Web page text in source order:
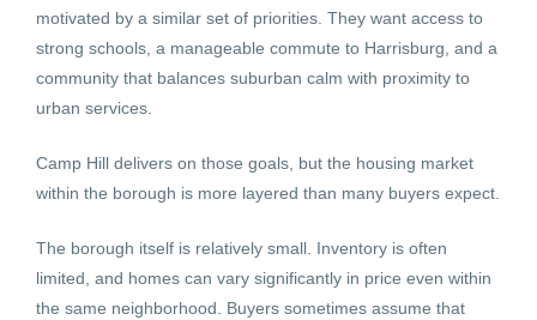
motivated by a similar set of priorities. They want access to
strong schools, a manageable commute to Harrisburg, and a
community that balances suburban calm with proximity to
urban services.
Camp Hill delivers on those goals, but the housing market
within the borough is more layered than many buyers expect.
The borough itself is relatively small. Inventory is often
limited, and homes can vary significantly in price even within
the same neighborhood. Buyers sometimes assume that